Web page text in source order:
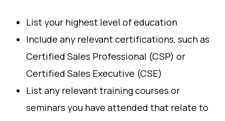
List your highest level of education
Include any relevant certifications, such as
Certified Sales Professional (CSP) or
Certified Sales Executive (CSE)
List any relevant training courses or
seminars you have attended that relate to